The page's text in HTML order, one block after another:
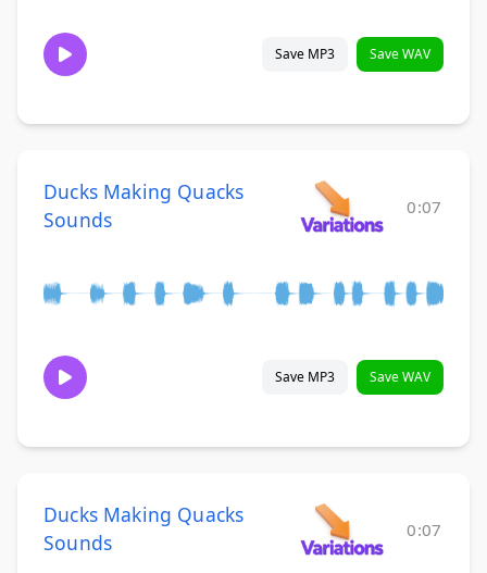
Save MP3 Save WAV
Ducks Making Quacks
Sounds
0:07
Save MP3 Save WAV
Ducks Making Quacks
Sounds
0:07